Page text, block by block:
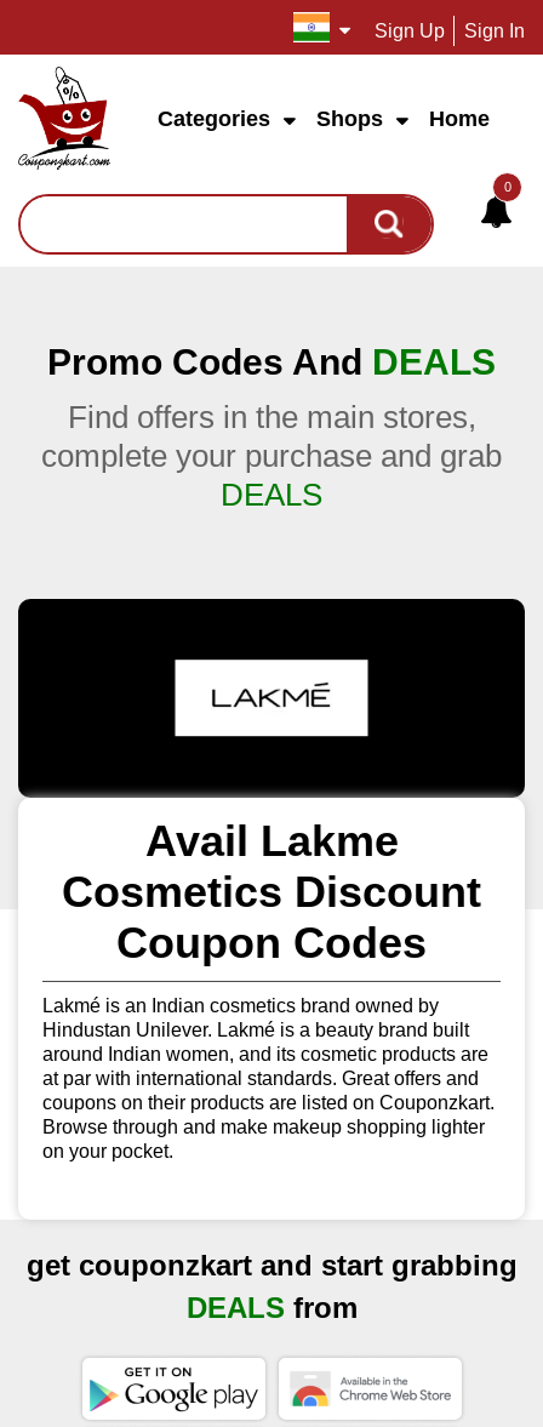
Sign Up Sign In
Categories Shops Home
0
Promo Codes And DEALS
Find offers in the main stores,
complete your purchase and grab
DEALS
Avail Lakme
Cosmetics Discount
Coupon Codes
Lakmé is an Indian cosmetics brand owned by
Hindustan Unilever. Lakmé is a beauty brand built
around Indian women, and its cosmetic products are
at par with international standards. Great offers and
coupons on their products are listed on Couponzkart.
Browse through and make makeup shopping lighter
on your pocket.
get couponzkart and start grabbing
DEALS from